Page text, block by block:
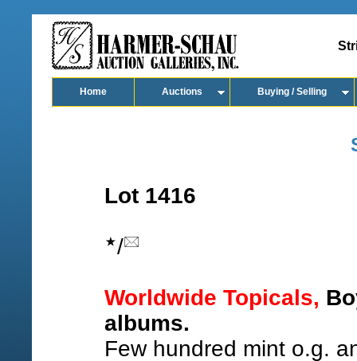
Home Auctions Buying / Selling
Lot 1416
/
Worldwide Topicals,
albums.
Few hundred mint o.g.